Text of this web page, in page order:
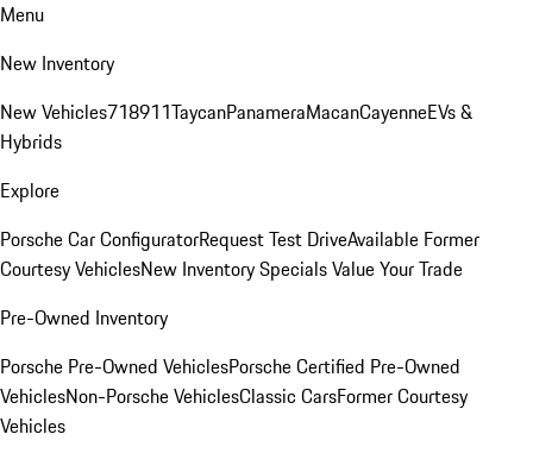
Menu
New Inventory
New Vehicles718911TaycanPanameraMacanCayenneEVs &
Hybrids
Explore
Porsche Car ConfiguratorRequest Test DriveAvailable Former
Courtesy VehiclesNew Inventory SpecialsValue Your Trade
Pre-Owned Inventory
Porsche Pre-Owned VehiclesPorsche Certified Pre-Owned
VehiclesNon-Porsche VehiclesClassic CarsFormer Courtesy
Vehicles